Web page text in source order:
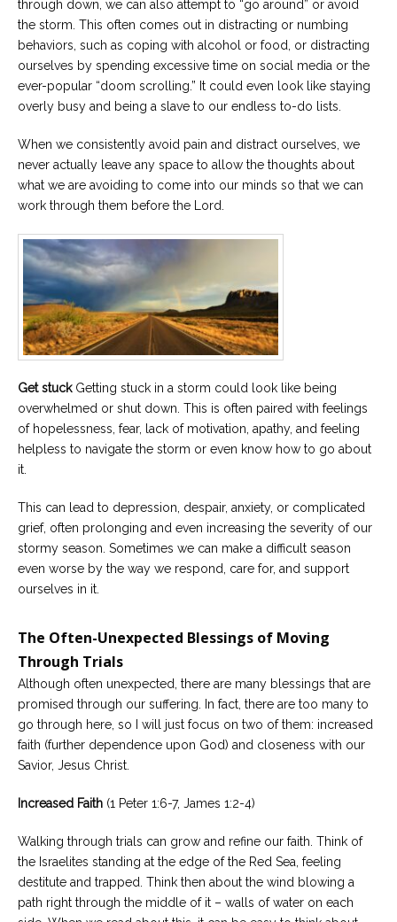
through down, we can also attempt to “go around” or avoid
the storm. This often comes out in distracting or numbing
behaviors, such as coping with alcohol or food, or distracting
ourselves by spending excessive time on social media or the
ever-popular “doom scrolling.” It could even look like staying
overly busy and being a slave to our endless to-do lists.
When we consistently avoid pain and distract ourselves, we
never actually leave any space to allow the thoughts about
what we are avoiding to come into our minds so that we can
work through them before the Lord.
Get stuckGetting stuck in a storm could look like being
overwhelmed or shut down. This is often paired with feelings
of hopelessness, fear, lack of motivation, apathy, and feeling
helpless to navigate the storm or even know how to go about
it.
This can lead to depression, despair, anxiety, or complicated
grief, often prolonging and even increasing the severity of our
stormy season. Sometimes we can make a difficult season
even worse by the way we respond, care for, and support
ourselves in it.
The Often-Unexpected Blessings of Moving
Through Trials
Although often unexpected, there are many blessings that are
promised through our suffering. In fact, there are too many to
go through here, so I will just focus on two of them: increased
faith (further dependence upon God) and closeness with our
Savior, Jesus Christ.
Increased Faith (1 Peter 1:6-7, James 1:2-4)
Walking through trials can grow and refine our faith. Think of
the Israelites standing at the edge of the Red Sea, feeling
destitute and trapped. Think then about the wind blowing a
path right through the middle of it – walls of water on each